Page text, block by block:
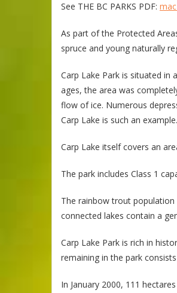
See THE BC PARKS PDF:
As part of the Protected
spruce and young naturally
Carp Lake Park is situated in
ages, the area was
flow of ice. Numerous
Carp Lake is such an example.
Carp Lake itself covers an
The park includes Class 1
The rainbow trout
connected lakes contain a
Carp Lake Park is rich in
remaining in the park
In January 2000, 111